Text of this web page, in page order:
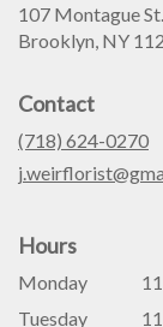
107 Montague St.
Brooklyn, NY
Contact
(718) 624-0270
Hours
Monday
Tuesday